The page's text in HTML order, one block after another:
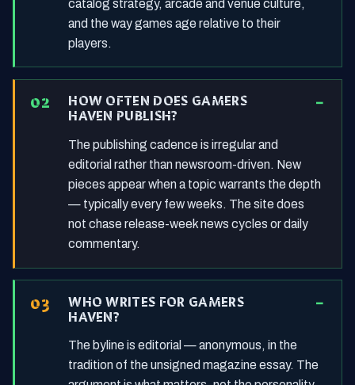
and the way games age relative to their
players.
HOW OFTEN DOES GAMERS
HAVEN PUBLISH?
The publishing cadence is irregular and
editorial rather than newsroom-driven. New
pieces appear when a topic warrants the depth
— typically every few weeks. The site does
not chase release-week news cycles or daily
commentary.
WHO WRITES FOR GAMERS
HAVEN?
The byline is editorial — anonymous, in the
tradition of the unsigned magazine essay. The